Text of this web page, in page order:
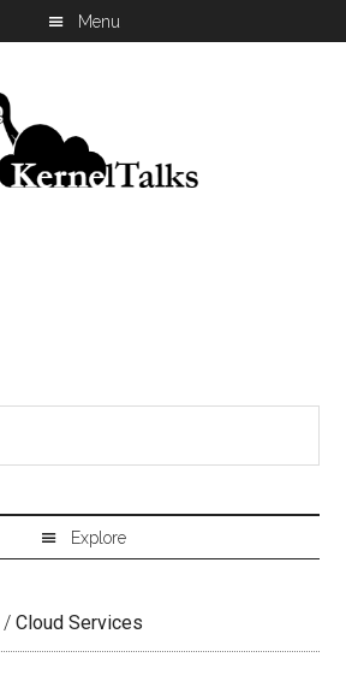
/ Cloud Services